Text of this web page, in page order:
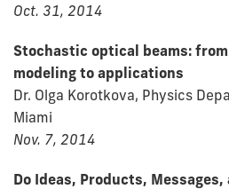
Oct. 31, 2014
Stochastic optical beams:
modeling to applications
Dr. Olga Korotkova, Physics
Miami
Nov. 7, 2014
Do Ideas, Products,